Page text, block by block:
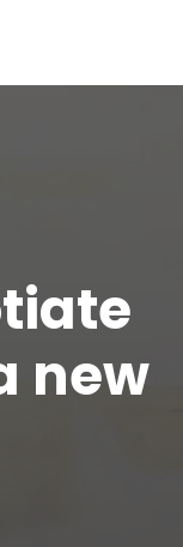
new